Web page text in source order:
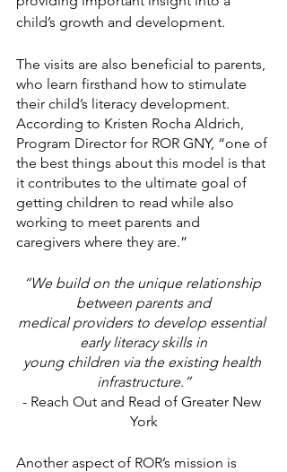
child’s growth and development.
The visits are also beneficial to parents,
who learn firsthand how to stimulate
their child’s literacy development.
According to Kristen Rocha Aldrich,
Program Director for ROR GNY, “one of
the best things about this model is that
it contributes to the ultimate goal of
getting children to read while also
working to meet parents and
caregivers where they are.”
“We build on the unique relationship
between parents and
medical providers to develop essential
early literacy skills in
young children via the existing health
infrastructure.”
- Reach Out and Read of Greater New
York
Another aspect of ROR’s mission is